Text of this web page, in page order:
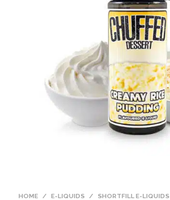
HOME / E-LIQUIDS / SHORTFILL E-LIQUIDS